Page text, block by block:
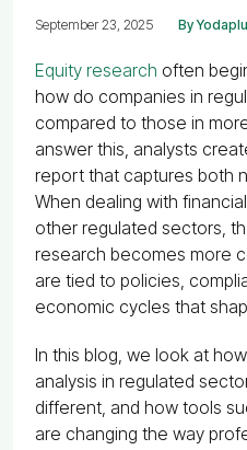
September 23, 2025 By
Equity research often
how do companies in
compared to those in
answer this, analysts
report that captures both
When dealing with
other regulated sectors,
research becomes more
are tied to policies,
economic cycles that
In this blog, we look at
analysis in regulated
different, and how tools
are changing the way